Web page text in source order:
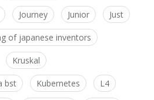
Journey Junior Just
of japanese inventors
Kruskal
bst Kubernetes L4